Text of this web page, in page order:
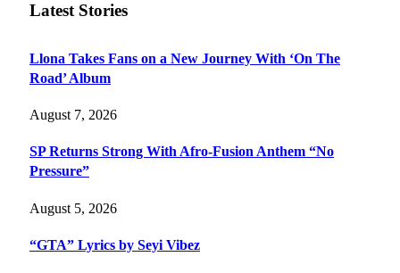
Latest Stories
Llona Takes Fans on a New Journey With ‘On The
Road’ Album
August 7, 2026
SP Returns Strong With Afro-Fusion Anthem “No
Pressure”
August 5, 2026
“GTA” Lyrics by Seyi Vibez